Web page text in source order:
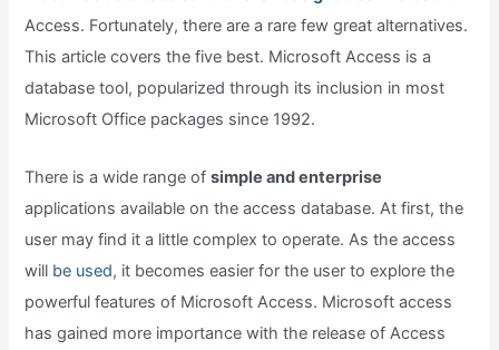
Access. Fortunately, there are a rare few great alternatives.
This article covers the five best. Microsoft Access is a
database tool, popularized through its inclusion in most
Microsoft Office packages since 1992.
There is a wide range ofsimple and enterprise
applications available on the access database. At first, the
user may find it a little complex to operate. As the access
will be used, it becomes easier for the user to explore the
powerful features of Microsoft Access. Microsoft access
has gained more importance with the release of Access